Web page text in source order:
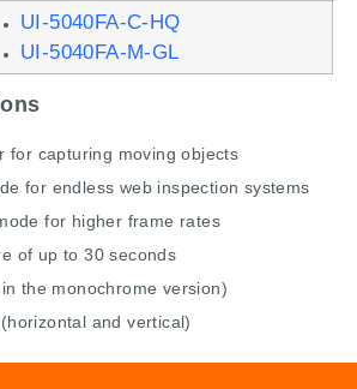
UI-5040FA-C-HQ
UI-5040FA-M-GL
for capturing moving objects
for endless web inspection systems
for higher frame rates
of up to 30 seconds
the monochrome version)
and vertical)